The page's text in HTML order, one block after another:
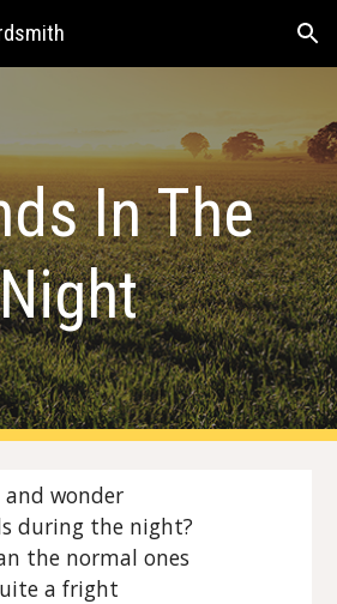
Skip to navigation
In The
Night
and wonder
during the night?
the normal ones
a fright